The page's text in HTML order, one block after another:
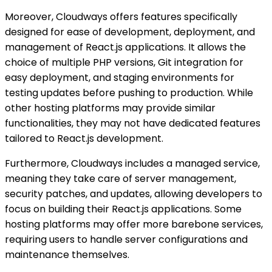
Moreover, Cloudways offers features specifically
designed for ease of development, deployment, and
management of React.js applications. It allows the
choice of multiple PHP versions, Git integration for
easy deployment, and staging environments for
testing updates before pushing to production. While
other hosting platforms may provide similar
functionalities, they may not have dedicated features
tailored to React.js development.
Furthermore, Cloudways includes a managed service,
meaning they take care of server management,
security patches, and updates, allowing developers to
focus on building their React.js applications. Some
hosting platforms may offer more barebone services,
requiring users to handle server configurations and
maintenance themselves.